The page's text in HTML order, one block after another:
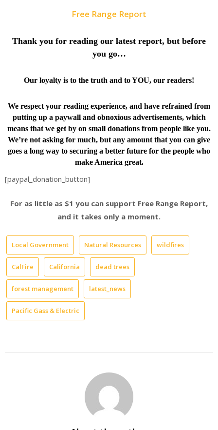
Free Range Report
Thank you for reading our latest report, but before
you go…
Our loyalty is to the truth and to YOU, our readers!
We respect your reading experience, and have refrained from
putting up a paywall and obnoxious advertisements, which
means that we get by on small donations from people like you.
We’re not asking for much, but any amount that you can give
goes a long way to securing a better future for the people who
make America great.
[paypal_donation_button]
For as little as $1 you can support Free Range Report,
and it takes only a moment.
Local Government Natural Resources wildfires
CalFire California dead trees
forest management latest_news
Pacific Gass & Electric